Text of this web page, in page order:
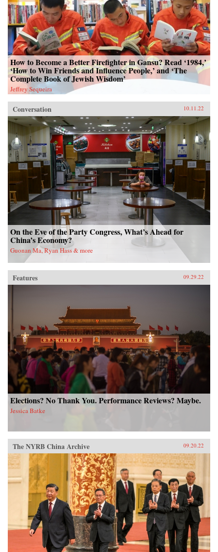
How to Become a Better Firefighter in Gansu? Read ‘1984,’
‘How to Win Friends and Influence People,’ and ‘The
Complete Book of Jewish Wisdom’
Jeffrey Sequeira
Conversation 10.11.22
On the Eve of the Party Congress, What’s Ahead for
China’s Economy?
Guonan Ma, Ryan Hass & more
Features 09.29.22
Elections? No Thank You. Performance Reviews? Maybe.
Jessica Batke
The NYRB China Archive 09.20.22